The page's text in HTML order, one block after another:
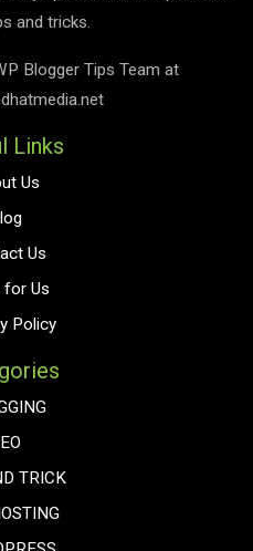
and tricks.
Blogger Tips Team at
Links
Us
Us
for Us
Policy
TRICK